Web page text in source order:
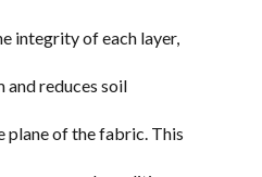
integrity of each layer,
reduces soil
of the fabric. This